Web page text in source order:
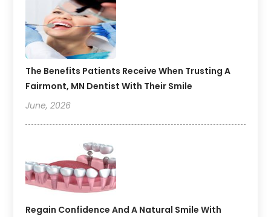
The Benefits Patients Receive When Trusting A
Fairmont, MN Dentist With Their Smile
June, 2026
Regain Confidence And A Natural Smile With